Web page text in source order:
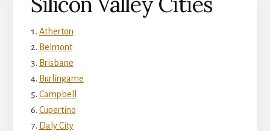
Atherton
Belmont
Brisbane
Burlingame
Campbell
Cupertino
Daly City